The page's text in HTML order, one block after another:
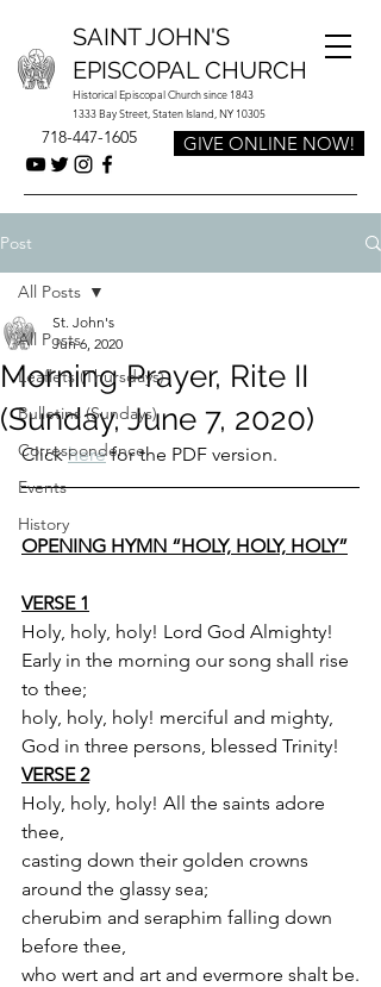
Historical Episcopal Church since 1843
1333 Bay Street, Staten Island, NY 10305
SAINT JOHN'S
EPISCOPAL CHURCH
718-447-1605 GIVE ONLINE NOW!
Post
All Posts
Leaflets (Thursdays)
Bulletins (Sundays)
Correspondence
Events
History
All Posts
Morning Prayer, Rite II
(Sunday, June 7, 2020)
St. John's
Jun 6, 2020
Click here for the PDF version.
OPENING HYMN “HOLY, HOLY, HOLY”
VERSE 1
Holy, holy, holy! Lord God Almighty!
Early in the morning our song shall rise
to thee;
holy, holy, holy! merciful and mighty,
God in three persons, blessed Trinity!
VERSE 2
Holy, holy, holy! All the saints adore
thee,
casting down their golden crowns
around the glassy sea;
cherubim and seraphim falling down
before thee,
who wert and art and evermore shalt be.